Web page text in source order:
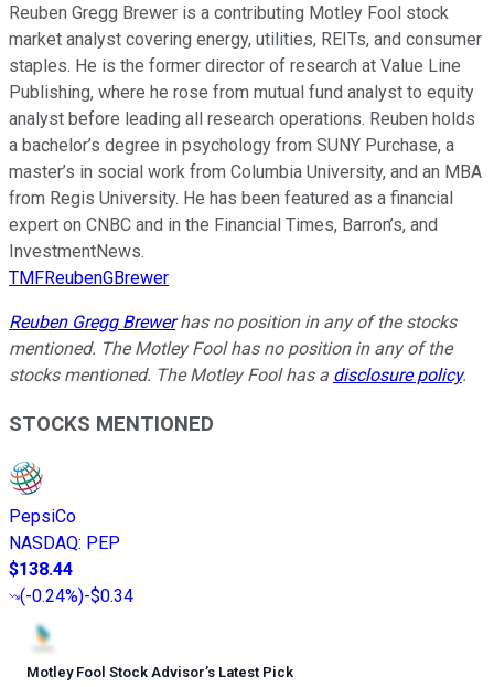
Reuben Gregg Brewer is a contributing Motley Fool stock
market analyst covering energy, utilities, REITs, and consumer
staples. He is the former director of research at Value Line
Publishing, where he rose from mutual fund analyst to equity
analyst before leading all research operations. Reuben holds
a bachelor’s degree in psychology from SUNY Purchase, a
master’s in social work from Columbia University, and an MBA
from Regis University. He has been featured as a financial
expert on CNBC and in the Financial Times, Barron’s, and
InvestmentNews.
TMFReubenGBrewer
Reuben Gregg Brewerhas no position in any of the stocks
mentioned. The Motley Fool has no position in any of the
stocks mentioned. The Motley Fool has a disclosure policy.
STOCKS MENTIONED
PepsiCo
NASDAQ: PEP
$138.44
(-0.24%)-$0.34
Motley Fool Stock Advisor’s Latest Pick